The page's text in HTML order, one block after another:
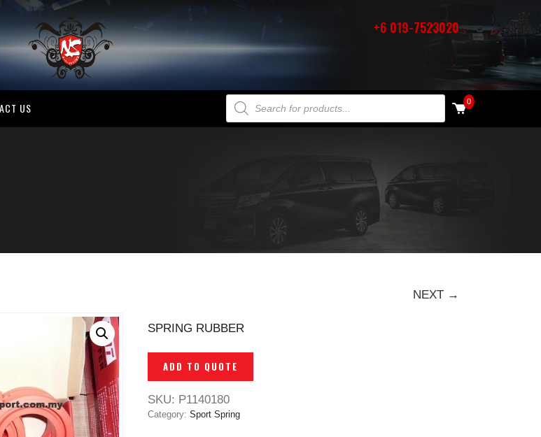
+6 019-7523020
US PRODUCTS SEARCH 0
NEXT →
SPRING RUBBER
ADD TO QUOTE
SKU: P1140180
Category: Sport Spring